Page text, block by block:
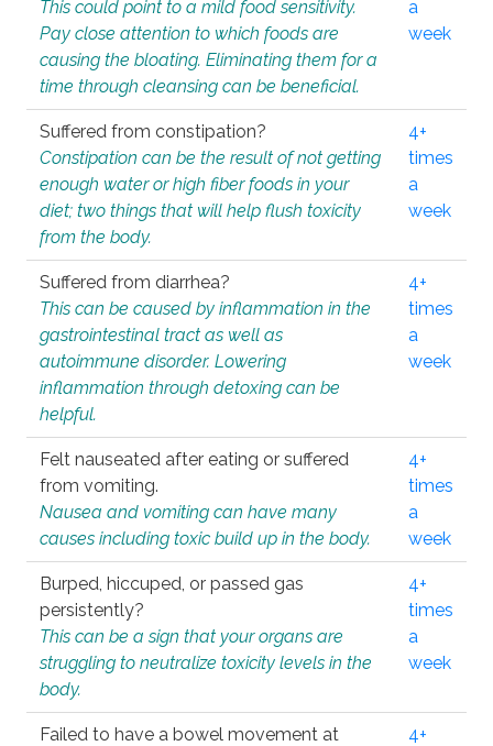
This could point to a mild food sensitivity.
Pay close attention to which foods are
causing the bloating. Eliminating them for a
time through cleansing can be beneficial.
a
week
Suffered from constipation?
Constipation can be the result of not getting
enough water or high fiber foods in your
diet; two things that will help flush toxicity
from the body.
4+
times
a
week
Suffered from diarrhea?
This can be caused by inflammation in the
gastrointestinal tract as well as
autoimmune disorder. Lowering
inflammation through detoxing can be
helpful.
4+
times
a
week
Felt nauseated after eating or suffered
from vomiting.
Nausea and vomiting can have many
causes including toxic build up in the body.
4+
times
a
week
Burped, hiccuped, or passed gas
persistently?
This can be a sign that your organs are
struggling to neutralize toxicity levels in the
body.
4+
times
a
week
Failed to have a bowel movement at
4+